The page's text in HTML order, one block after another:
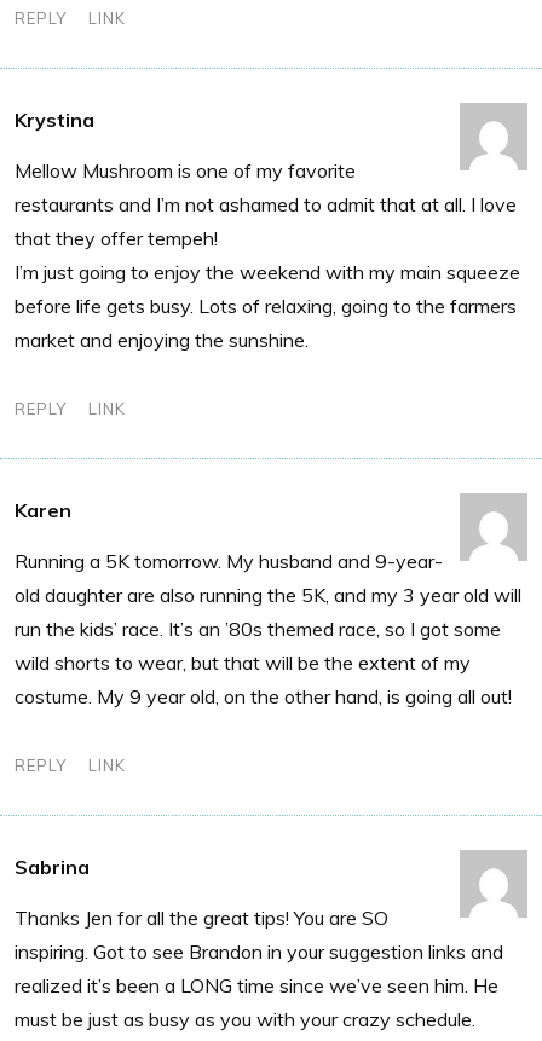
REPLY LINK
Krystina
Mellow Mushroom is one of my favorite
restaurants and I’m not ashamed to admit that at all. I love
that they offer tempeh!
I’m just going to enjoy the weekend with my main squeeze
before life gets busy. Lots of relaxing, going to the farmers
market and enjoying the sunshine.
REPLY LINK
Karen
Running a 5K tomorrow. My husband and 9-year-
old daughter are also running the 5K, and my 3 year old will
run the kids’ race. It’s an ’80s themed race, so I got some
wild shorts to wear, but that will be the extent of my
costume. My 9 year old, on the other hand, is going all out!
REPLY LINK
Sabrina
Thanks Jen for all the great tips! You are SO
inspiring. Got to see Brandon in your suggestion links and
realized it’s been a LONG time since we’ve seen him. He
must be just as busy as you with your crazy schedule.